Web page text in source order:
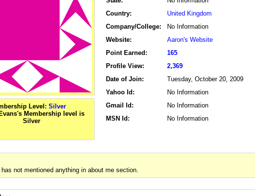
Level: Silver
Country:
United Kingdom
Company/College:
No Information
Website:
Aaron's Website
Point Earned:
165
Profile View:
2,369
Date of Join:
Tuesday, October 20, 2009
Yahoo Id:
No Information
Gmail Id:
No Information
MSN Id:
No Information
not mentioned anything in about me section.